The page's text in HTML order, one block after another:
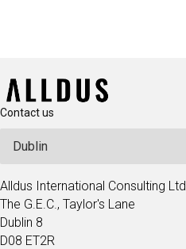
Contact us
Alldus International Consulting Ltd
The G.E.C., Taylor's Lane
Dublin 8
D08 ET2R